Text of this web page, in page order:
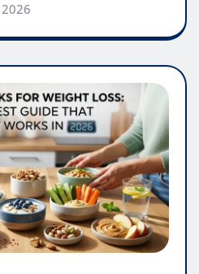
2026